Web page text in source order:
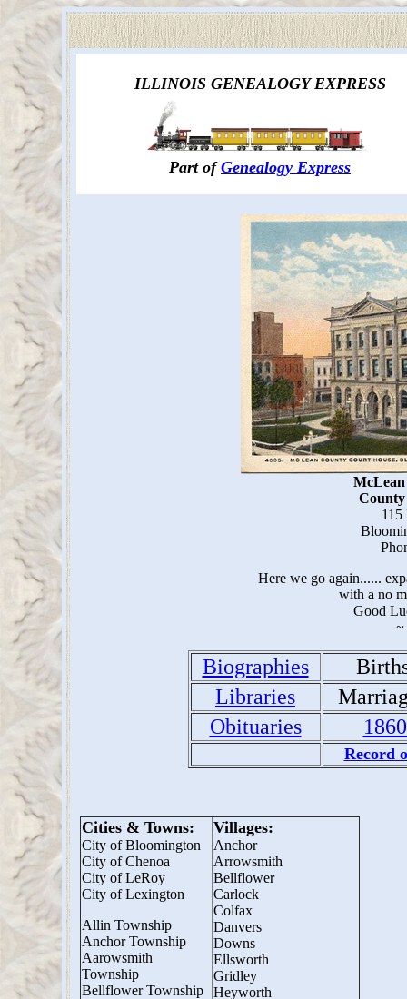
ILLINOIS GENEALOGY EXPRESS
Part ofGenealogy Express
County
115
Here we go again......
with a no
Good
~
Biographies
Libraries
Obituaries
Record
Cities & Towns:
City of Bloomington
City of Chenoa
City of LeRoy
City of Lexington
Allin Township
Anchor Township
Aarowsmith
Township
Bellflower Township
Villages:
Anchor
Arrowsmith
Bellflower
Carlock
Colfax
Danvers
Downs
Ellsworth
Gridley
Heyworth